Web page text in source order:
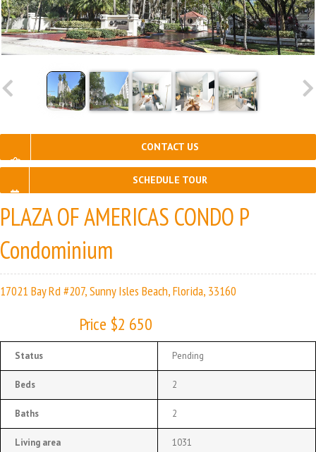
CONTACT US
SCHEDULE TOUR
PLAZA OF AMERICAS CONDO P
Condominium
17021 Bay Rd #207, Sunny Isles Beach, Florida, 33160
Price $2 650
Status Pending
Beds 2
Baths 2
Living area 1031